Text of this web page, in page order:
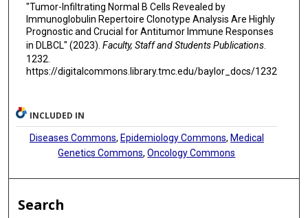
"Tumor-Infiltrating Normal B Cells Revealed by
Immunoglobulin Repertoire Clonotype Analysis Are Highly
Prognostic and Crucial for Antitumor Immune Responses
in DLBCL" (2023). Faculty, Staff and Students Publications.
1232.
https://digitalcommons.library.tmc.edu/baylor_docs/1232
INCLUDED IN
Diseases Commons, Epidemiology Commons, Medical
Genetics Commons,Oncology Commons
Search